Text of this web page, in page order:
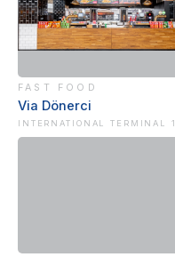
FAST FOOD
Via Dönerci
INTERNATIONAL TERMINAL 1